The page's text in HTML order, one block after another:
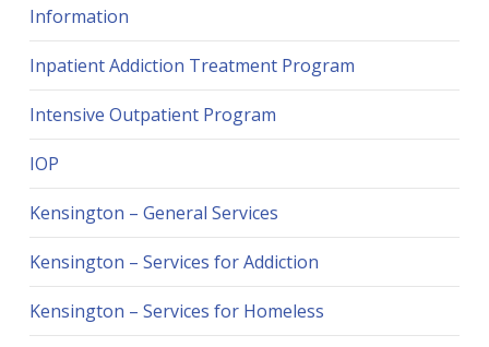
Information
Inpatient Addiction Treatment Program
Intensive Outpatient Program
IOP
Kensington – General Services
Kensington – Services for Addiction
Kensington – Services for Homeless